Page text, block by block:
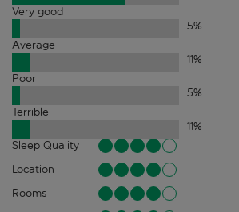
Very good
5%
Average
11%
Poor
5%
Terrible
11%
Sleep Quality
Location
Rooms